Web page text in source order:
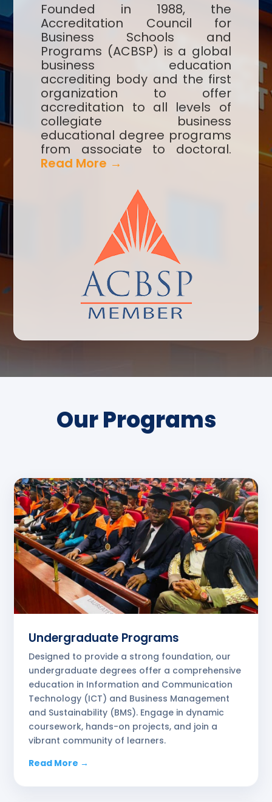
Founded in 1988, the
Accreditation Council for
Business Schools and
Programs (ACBSP) is a global
business education
accrediting body and the first
organization to offer
accreditation to all levels of
collegiate business
educational degree programs
from associate to doctoral.
Read More →
Our Programs
Undergraduate Programs
Designed to provide a strong foundation, our
undergraduate degrees offer a comprehensive
education in Information and Communication
Technology (ICT) and Business Management
and Sustainability (BMS). Engage in dynamic
coursework, hands-on projects, and join a
vibrant community of learners.
Read More →